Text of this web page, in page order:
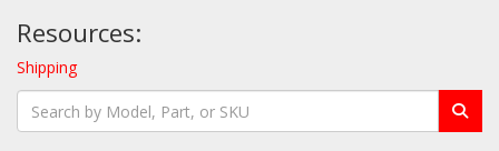
Resources:
Shipping